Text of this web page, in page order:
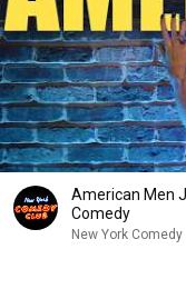
American Men
Comedy
New York Comedy